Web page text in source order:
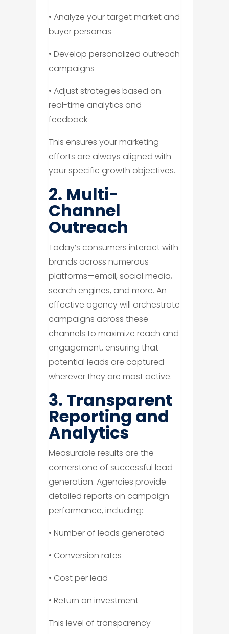
• Analyze your target market and
buyer personas
• Develop personalized outreach
campaigns
• Adjust strategies based on
real-time analytics and
feedback
This ensures your marketing
efforts are always aligned with
your specific growth objectives.
2. Multi-
Channel
Outreach
Today’s consumers interact with
brands across numerous
platforms—email, social media,
search engines, and more. An
effective agency will orchestrate
campaigns across these
channels to maximize reach and
engagement, ensuring that
potential leads are captured
wherever they are most active.
3. Transparent
Reporting and
Analytics
Measurable results are the
cornerstone of successful lead
generation. Agencies provide
detailed reports on campaign
performance, including:
• Number of leads generated
• Conversion rates
• Cost per lead
• Return on investment
This level of transparency